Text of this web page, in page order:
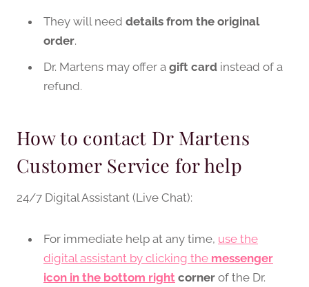
They will need details from the original
order.
Dr. Martens may offer a gift card instead of a
refund.
How to contact Dr Martens
Customer Service for help
24/7 Digital Assistant (Live Chat):
For immediate help at any time, use the
digital assistant by clicking the messenger
icon in the bottom right corner of the Dr.